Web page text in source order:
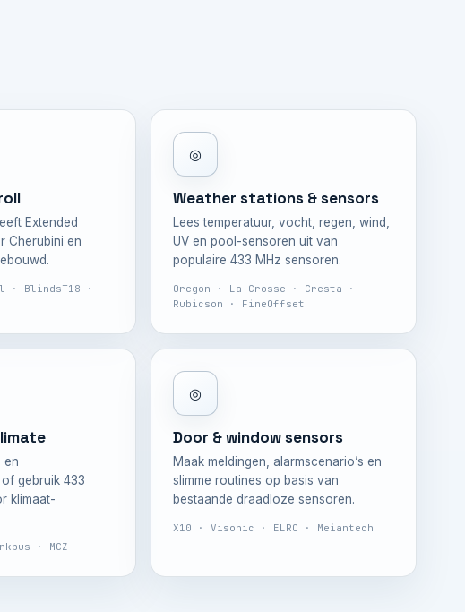
Extended
Cherubini en
· BlindsT18 ·
◎
Weather stations & sensors
Lees temperatuur, vocht, regen, wind,
UV en pool-sensoren uit van
populaire 433 MHz sensoren.
Oregon · La Crosse · Cresta ·
Rubicson · FineOffset
en
gebruik 433
klimaat-
· MCZ
◎
Door & window sensors
Maak meldingen, alarmscenario’s en
slimme routines op basis van
bestaande draadloze sensoren.
X10 · Visonic · ELRO · Meiantech